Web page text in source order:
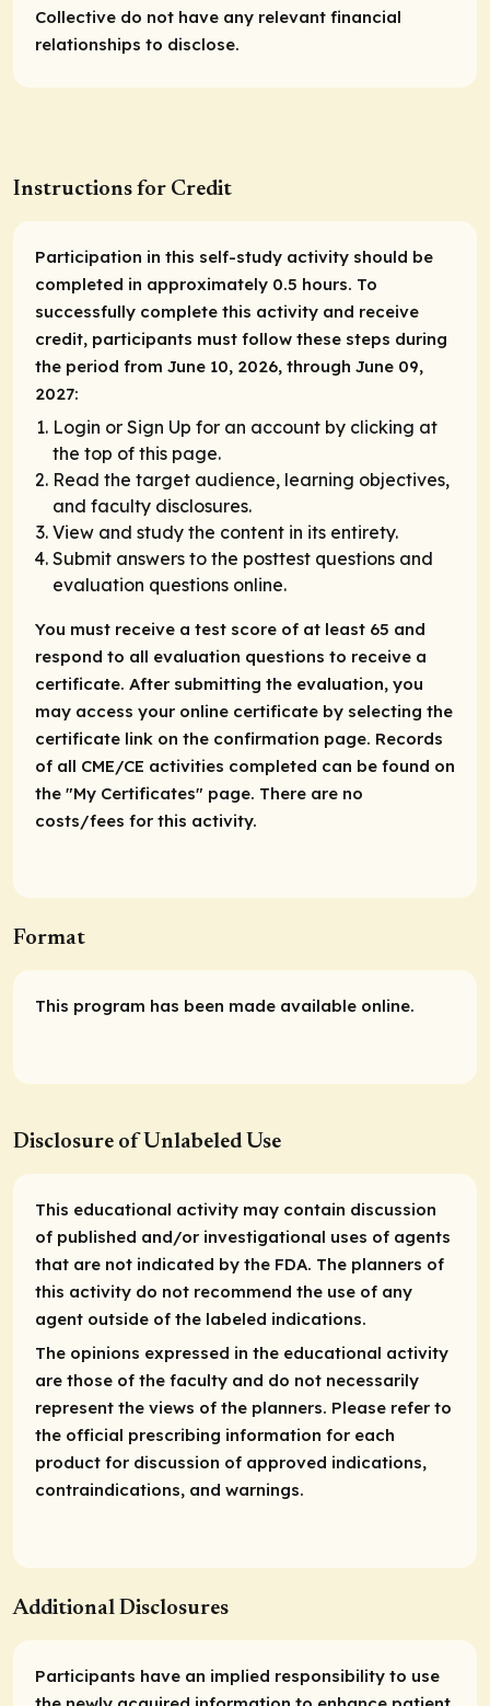
Collective do not have any relevant financial
relationships to disclose.
Instructions for Credit
Participation in this self-study activity should be
completed in approximately 0.5 hours. To
successfully complete this activity and receive
credit, participants must follow these steps during
the period from June 10, 2026, through June 09,
2027:
Login or Sign Up for an account by clicking at
the top of this page.
Read the target audience, learning objectives,
and faculty disclosures.
View and study the content in its entirety.
Submit answers to the posttest questions and
evaluation questions online.
You must receive a test score of at least 65 and
respond to all evaluation questions to receive a
certificate. After submitting the evaluation, you
may access your online certificate by selecting the
certificate link on the confirmation page. Records
of all CME/CE activities completed can be found on
the "My Certificates" page. There are no
costs/fees for this activity.
Format
This program has been made available online.
Disclosure of Unlabeled Use
This educational activity may contain discussion
of published and/or investigational uses of agents
that are not indicated by the FDA. The planners of
this activity do not recommend the use of any
agent outside of the labeled indications.
The opinions expressed in the educational activity
are those of the faculty and do not necessarily
represent the views of the planners. Please refer to
the official prescribing information for each
product for discussion of approved indications,
contraindications, and warnings.
Additional Disclosures
Participants have an implied responsibility to use